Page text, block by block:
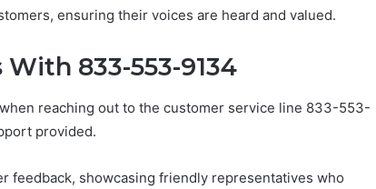
ensuring their voices are heard and valued.
833-553-9134
reaching out to the customer service line 833-553-
provided.
feedback, showcasing friendly representatives who